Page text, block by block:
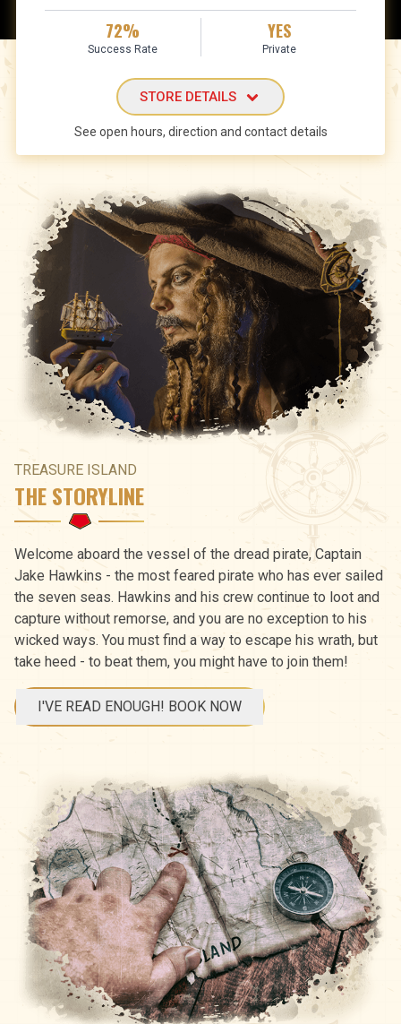
72%
Success Rate
YES
Private
STORE DETAILS
See open hours, direction and contact details
TREASURE ISLAND
THE STORYLINE
Welcome aboard the vessel of the dread pirate, Captain
Jake Hawkins - the most feared pirate who has ever sailed
the seven seas. Hawkins and his crew continue to loot and
capture without remorse, and you are no exception to his
wicked ways. You must find a way to escape his wrath, but
take heed - to beat them, you might have to join them!
I'VE READ ENOUGH! BOOK NOW